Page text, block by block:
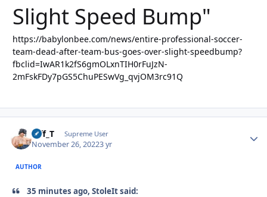
Slight Speed Bump"
https://babylonbee.com/news/entire-professional-soccer-
team-dead-after-team-bus-goes-over-slight-speedbump?
fbclid=IwAR1k2fS6gmOLxnTIH0rFuJzN-
2mFskFDy7pGS5ChuPESwVg_qvjOM3rc91Q
Biff_T Supreme User
November 26, 20223 yr
AUTHOR
35 minutes ago, StoleIt said: